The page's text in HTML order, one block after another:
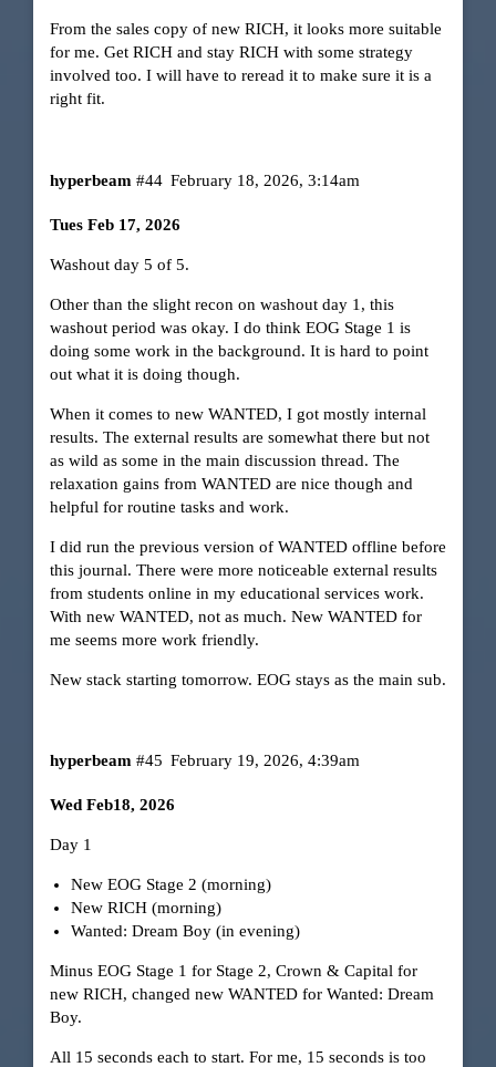
From the sales copy of new RICH, it looks more suitable
for me. Get RICH and stay RICH with some strategy
involved too. I will have to reread it to make sure it is a
right fit.
hyperbeam February 18, 2026, 3:14am
#44
Tues Feb 17, 2026
Washout day 5 of 5.
Other than the slight recon on washout day 1, this
washout period was okay. I do think EOG Stage 1 is
doing some work in the background. It is hard to point
out what it is doing though.
When it comes to new WANTED, I got mostly internal
results. The external results are somewhat there but not
as wild as some in the main discussion thread. The
relaxation gains from WANTED are nice though and
helpful for routine tasks and work.
I did run the previous version of WANTED offline before
this journal. There were more noticeable external results
from students online in my educational services work.
With new WANTED, not as much. New WANTED for
me seems more work friendly.
New stack starting tomorrow. EOG stays as the main sub.
hyperbeam February 19, 2026, 4:39am
#45
Wed Feb18, 2026
Day 1
New EOG Stage 2 (morning)
New RICH (morning)
Wanted: Dream Boy (in evening)
Minus EOG Stage 1 for Stage 2, Crown & Capital for
new RICH, changed new WANTED for Wanted: Dream
Boy.
All 15 seconds each to start. For me, 15 seconds is too